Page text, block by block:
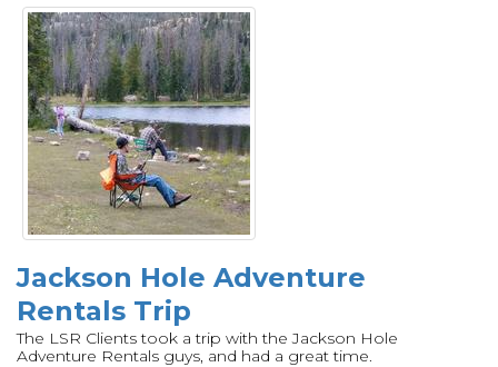
Jackson Hole Adventure
Rentals Trip
The LSR Clients took a trip with the Jackson Hole
Adventure Rentals guys, and had a great time.